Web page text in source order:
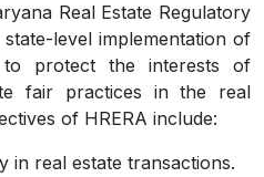
Real Estate Regulatory
level implementation of
protect the interests of
fair practices in the real
of HRERA include:
in real estate transactions.